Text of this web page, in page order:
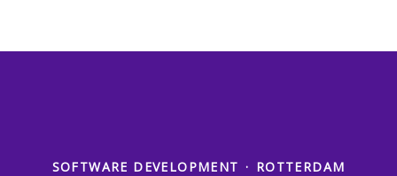
SOFTWARE DEVELOPMENT · ROTTERDAM